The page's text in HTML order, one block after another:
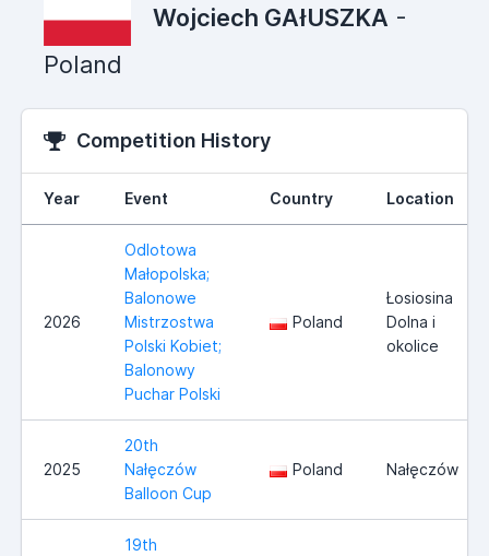
Wojciech GAłUSZKA -
Poland
Competition History
Year Event Country Location
2026
Odlotowa
Małopolska;
Balonowe
Mistrzostwa
Polski Kobiet;
Balonowy
Puchar Polski
Poland
Łosiosina
Dolna i
okolice
2025
20th
Nałęczów
Balloon Cup
Poland Nałęczów
19th